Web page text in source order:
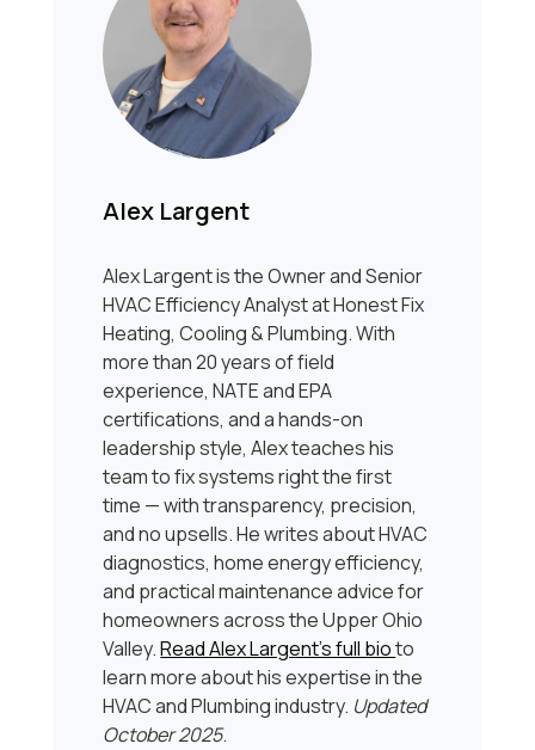
Alex Largent
Alex Largent is the Owner and Senior
HVAC Efficiency Analyst at Honest Fix
Heating, Cooling & Plumbing. With
more than 20 years of field
experience, NATE and EPA
certifications, and a hands-on
leadership style, Alex teaches his
team to fix systems right the first
time — with transparency, precision,
and no upsells. He writes about HVAC
diagnostics, home energy efficiency,
and practical maintenance advice for
homeowners across the Upper Ohio
Valley.Read Alex Largent’s full bioto
learn more about his expertise in the
HVAC and Plumbing industry. Updated
October 2025.